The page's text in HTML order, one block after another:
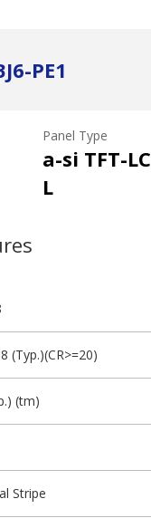
PE1
Panel Type
a-si TFT-
L
(Typ.)(CR>=20)
(tm)
Stripe